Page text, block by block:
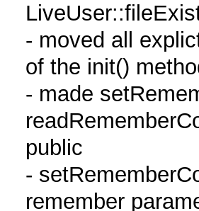
- moved all
of the init()
- made
public
-
remember